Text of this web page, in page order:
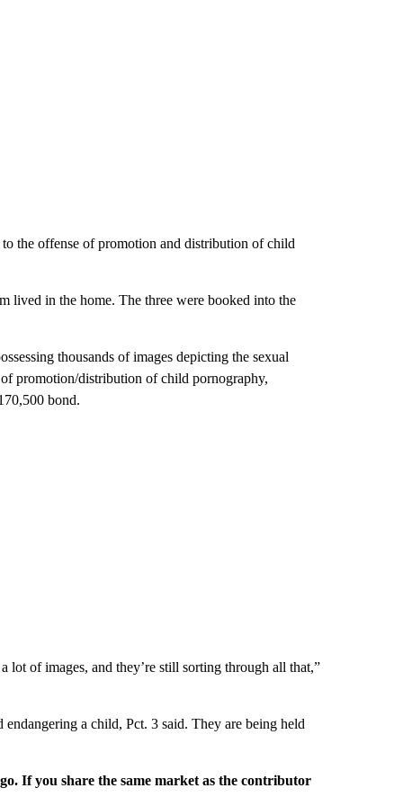
the offense of promotion and distribution of child
lived in the home. The three were booked into the
thousands of images depicting the sexual
promotion/distribution of child pornography,
bond.
lot of images, and they’re still sorting through all that,”
a child, Pct. 3 said. They are being held
If you share the same market as the contributor